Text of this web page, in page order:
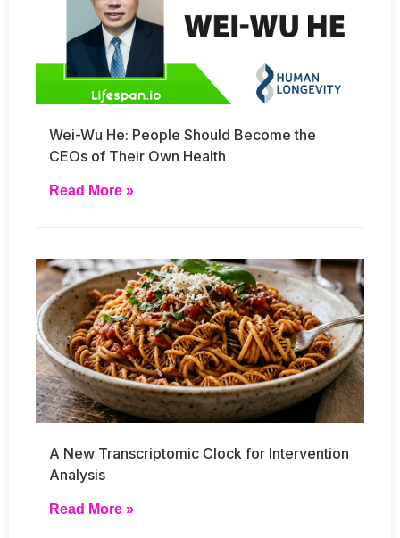
Wei-Wu He: People Should Become the
CEOs of Their Own Health
Read More »
A New Transcriptomic Clock for Intervention
Analysis
Read More »